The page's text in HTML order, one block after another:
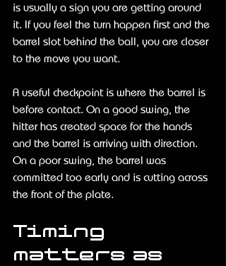
is usually a sign you are getting around
it. If you feel the turn happen first and the
barrel slot behind the ball, you are closer
to the move you want.
A useful checkpoint is where the barrel is
before contact. On a good swing, the
hitter has created space for the hands
and the barrel is arriving with direction.
On a poor swing, the barrel was
committed too early and is cutting across
the front of the plate.
Timing
matters as